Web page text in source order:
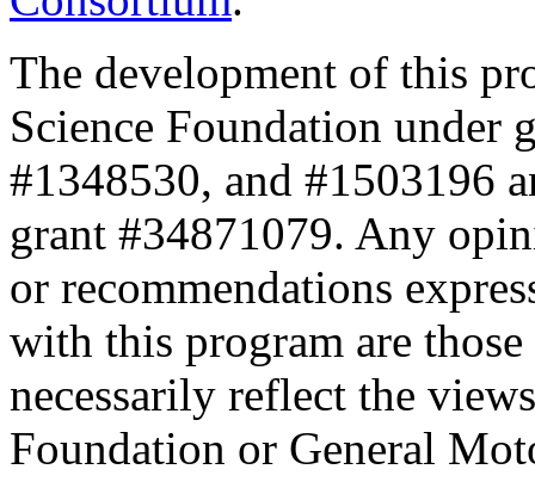
The development of this
Science Foundation under
#1348530, and #1503196
grant #34871079. Any
or recommendations
with this program are
necessarily reflect the
Foundation or General